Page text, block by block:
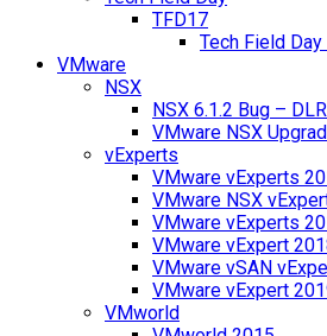
TFD17
Tech Field Day
VMware
NSX
NSX 6.1.2 Bug –
VMware NSX
vExperts
VMware vExperts
VMware NSX
VMware vExperts
VMware vExpert
VMware vSAN
VMware vExpert
VMworld